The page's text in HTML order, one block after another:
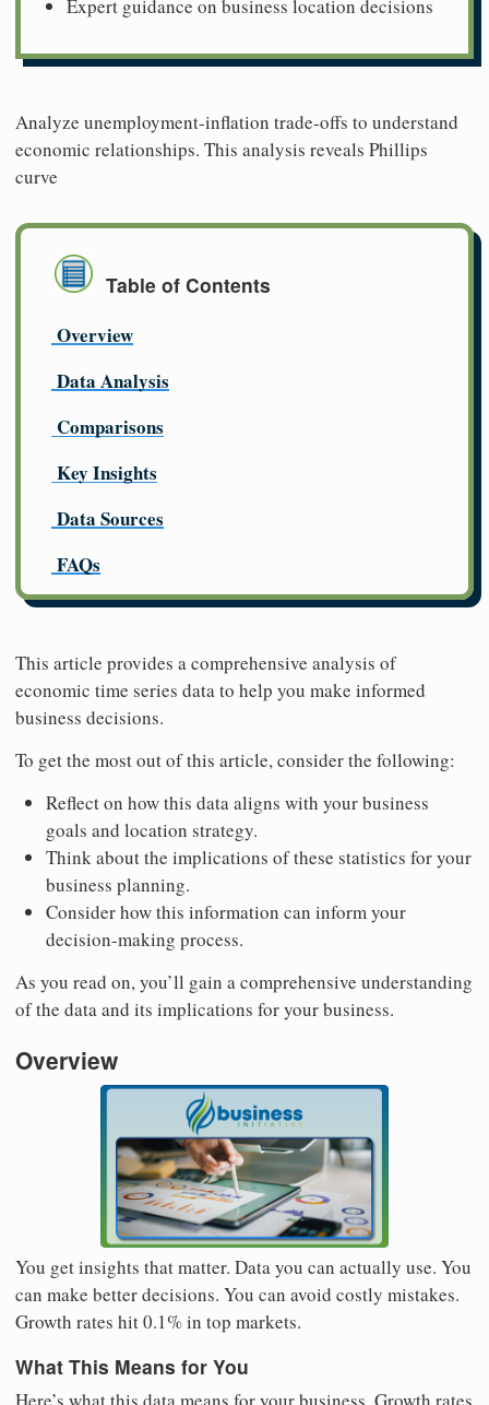
Expert guidance on business location decisions
Analyze unemployment-inflation trade-offs to understand
economic relationships. This analysis reveals Phillips
curve
Table of Contents
Overview
Data Analysis
Comparisons
Key Insights
Data Sources
FAQs
This article provides a comprehensive analysis of
economic time series data to help you make informed
business decisions.
To get the most out of this article, consider the following:
Reflect on how this data aligns with your business
goals and location strategy.
Think about the implications of these statistics for your
business planning.
Consider how this information can inform your
decision-making process.
As you read on, you’ll gain a comprehensive understanding
of the data and its implications for your business.
Overview
You get insights that matter. Data you can actually use. You
can make better decisions. You can avoid costly mistakes.
Growth rates hit 0.1% in top markets.
What This Means for You